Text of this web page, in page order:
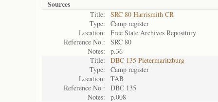
Sources
Title:
SRC 80 Harrismith CR
Type:
Camp register
Location:
Free State Archives Repository
Reference No.:
SRC 80
Notes:
p.36
Title:
DBC 135 Pietermaritzburg
Type:
Camp register
Location:
TAB
Reference No.:
DBC 135
Notes:
p.008